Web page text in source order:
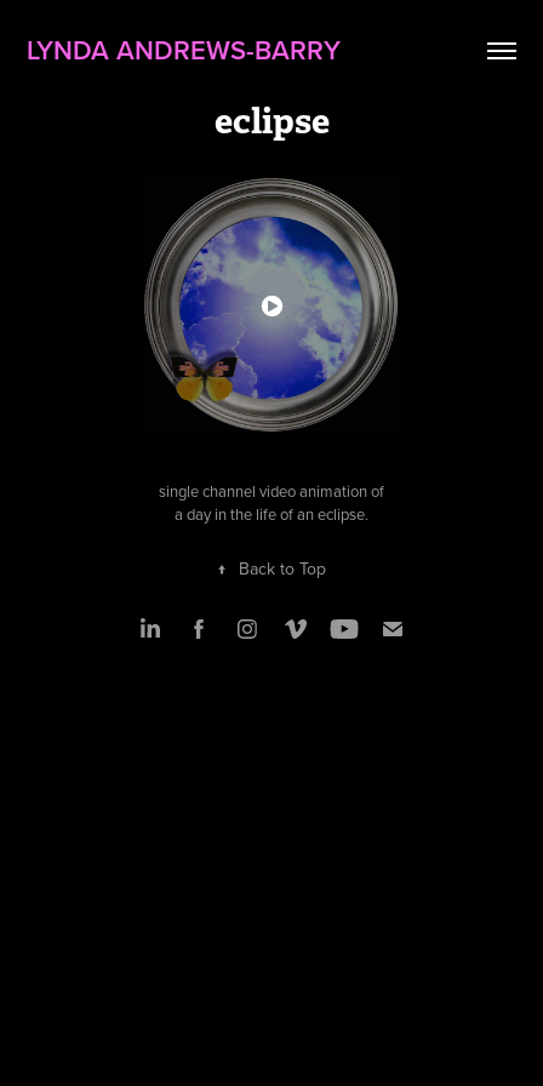
LYNDA ANDREWS-BARRY
eclipse
single channel video animation of
a day in the life of an eclipse.
↑ Back to Top